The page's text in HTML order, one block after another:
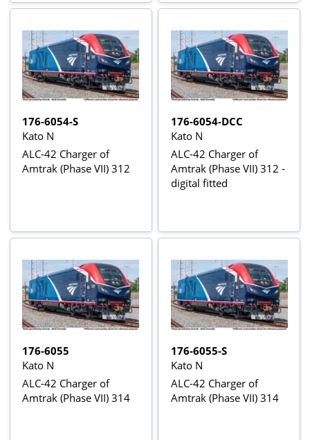
176-6054-S
Kato N
ALC-42 Charger of
Amtrak (Phase VII) 312
176-6054-DCC
Kato N
ALC-42 Charger of
Amtrak (Phase VII) 312 -
digital fitted
176-6055
Kato N
ALC-42 Charger of
Amtrak (Phase VII) 314
176-6055-S
Kato N
ALC-42 Charger of
Amtrak (Phase VII) 314